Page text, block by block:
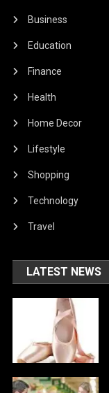
Business
Education
Finance
Health
Home Decor
Lifestyle
Shopping
Technology
Travel
LATEST NEWS